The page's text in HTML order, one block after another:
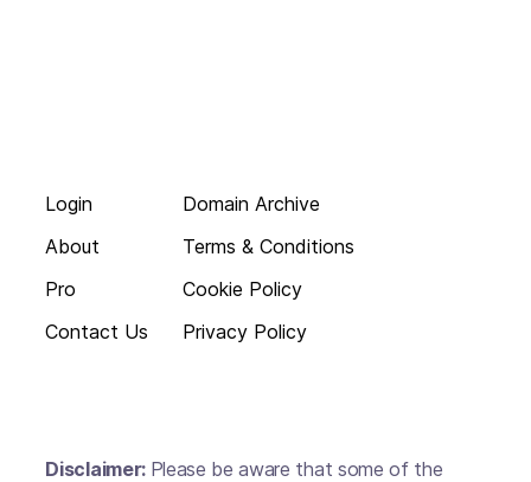
Login
About
Pro
Contact Us
Domain Archive
Terms & Conditions
Cookie Policy
Privacy Policy
Disclaimer: Please be aware that some of the